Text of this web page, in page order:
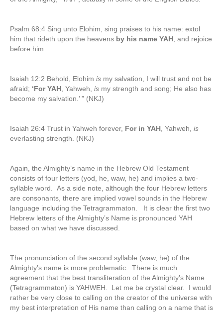
Psalm 68:4 Sing unto Elohim, sing praises to his name: extol
him that rideth upon the heavens by his name YAH , and rejoice
before him.
Isaiah 12:2 Behold, Elohim is my salvation, I will trust and not be
afraid; ‘For YAH , Yahweh, is my strength and song; He also has
become my salvation.’ ” (NKJ)
Isaiah 26:4 Trust in Yahweh forever, For in YAH , Yahweh, is
everlasting strength. (NKJ)
Again, the Almighty’s name in the Hebrew Old Testament
consists of four letters (yod, he, waw, he) and implies a two-
syllable word. As a side note, although the four Hebrew letters
are consonants, there are implied vowel sounds in the Hebrew
language including the Tetragrammaton. It is clear the first two
Hebrew letters of the Almighty’s Name is pronounced YAH
based on what we have discussed.
The pronunciation of the second syllable (waw, he) of the
Almighty’s name is more problematic. There is much
agreement that the best transliteration of the Almighty’s Name
(Tetragrammaton) is YAHWEH. Let me be crystal clear. I would
rather be very close to calling on the creator of the universe with
my best interpretation of His name than calling on a name that is